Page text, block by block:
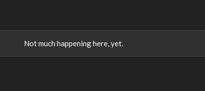
Not much happening here, yet.